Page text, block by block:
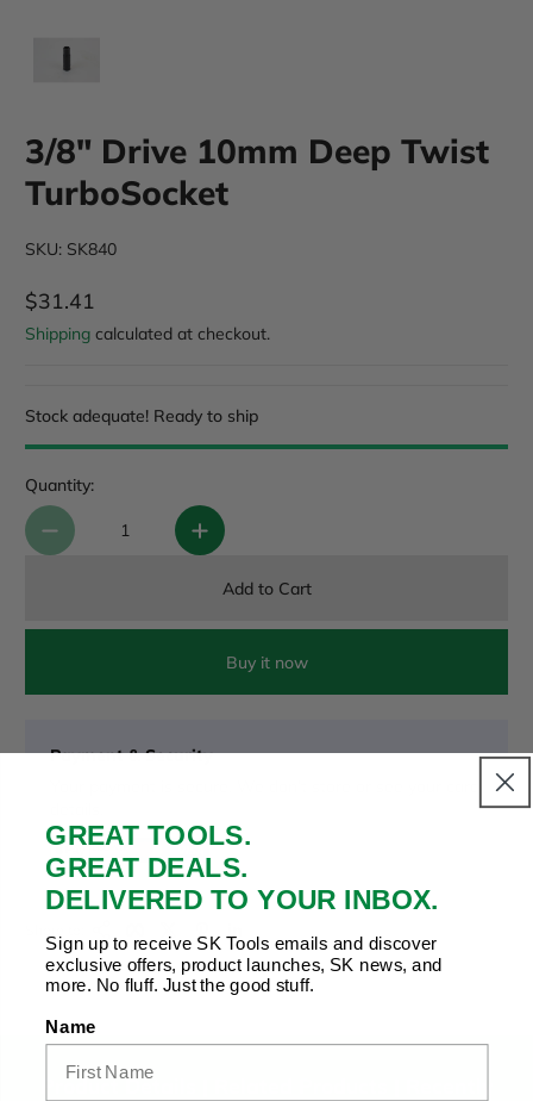
3/8" Drive 10mm Deep Twist
TurboSocket
SKU: SK840
Regular Price
$31.41
Shipping calculated at checkout.
Stock adequate! Ready to ship
Quantity:
Add to Cart
Buy it now
Payment & Security
Copy Link
Facebook
TwitterPinterestLinkedIn
Product Details |
GREAT TOOLS.
GREAT DEALS.
DELIVERED TO YOUR INBOX.
Sign up to receive SK Tools emails and discover
exclusive offers, product launches, SK news, and
more. No fluff. Just the good stuff.
Name